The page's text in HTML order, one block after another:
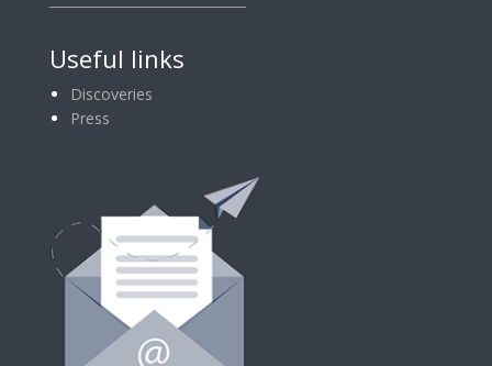
Useful links
Discoveries
Press